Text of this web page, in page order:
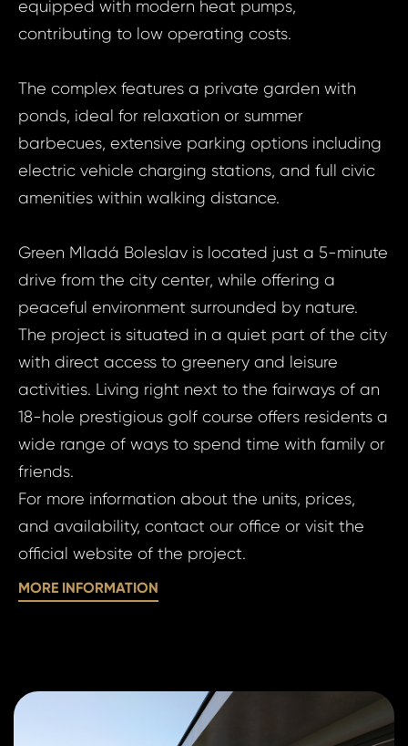
equipped with modern heat pumps,
contributing to low operating costs.
The complex features a private garden with
ponds, ideal for relaxation or summer
barbecues, extensive parking options including
electric vehicle charging stations, and full civic
amenities within walking distance.
Green Mladá Boleslav is located just a 5-minute
drive from the city center, while offering a
peaceful environment surrounded by nature.
The project is situated in a quiet part of the city
with direct access to greenery and leisure
activities. Living right next to the fairways of an
18-hole prestigious golf course offers residents a
wide range of ways to spend time with family or
friends.
For more information about the units, prices,
and availability, contact our office or visit the
official website of the project.
MORE INFORMATION
Arrange
ID2104 -
Mladá
Your